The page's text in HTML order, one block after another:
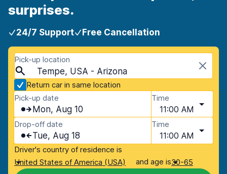
surprises.
24/7 Support Free Cancellation
Pick-up location
Tempe, USA - Arizona
Return car in same location
Pick-up date
Mon, Aug 10
Time
11:00 AM
Drop-off date
Tue, Aug 18
Time
11:00 AM
Driver's country of residence is
United States of America (USA)
and age is30-65